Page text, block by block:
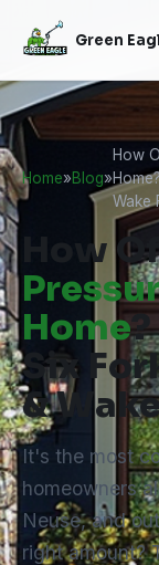
Green
Home»Blog»
How
Wake
How
Home
Six
&
It's the most
homeowners
Neuse, and
right amount?